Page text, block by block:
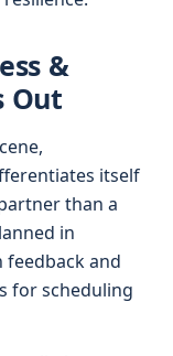
&
Out
itself
than a
in
feedback and
for scheduling